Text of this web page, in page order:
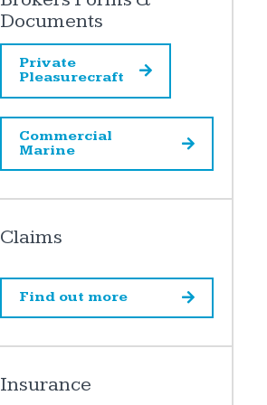
Documents
Private
Pleasurecraft
Commercial
Marine
Claims
Find out more
Insurance